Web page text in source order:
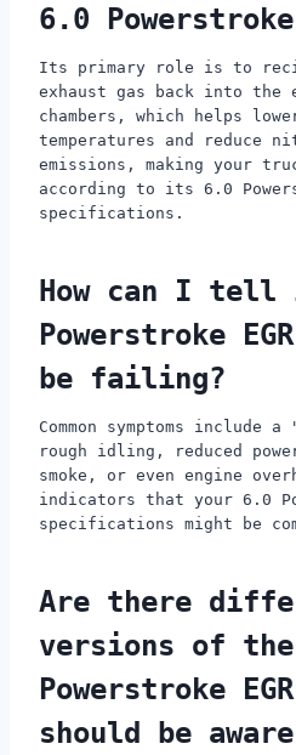
6.0
Its primary role is to
exhaust gas back into the
chambers, which helps
temperatures and reduce
emissions, making your
according to its 6.0
specifications.
How can I tell
Powerstroke
be failing?
Common symptoms include
rough idling, reduced
smoke, or even engine
indicators that your 6.0
specifications might be
Are there
versions of
Powerstroke
should be